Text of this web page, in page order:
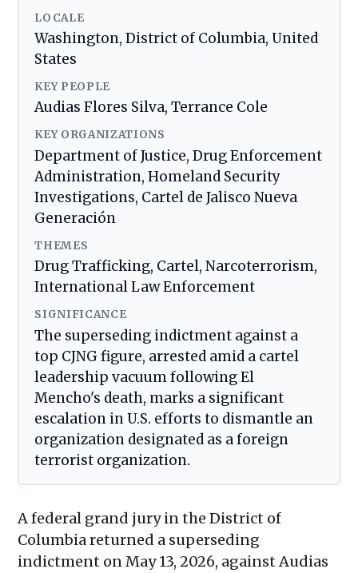
LOCALE
Washington, District of Columbia, United
States
KEY PEOPLE
Audias Flores Silva, Terrance Cole
KEY ORGANIZATIONS
Department of Justice, Drug Enforcement
Administration, Homeland Security
Investigations, Cartel de Jalisco Nueva
Generación
THEMES
Drug Trafficking, Cartel, Narcoterrorism,
International Law Enforcement
SIGNIFICANCE
The superseding indictment against a
top CJNG figure, arrested amid a cartel
leadership vacuum following El
Mencho's death, marks a significant
escalation in U.S. efforts to dismantle an
organization designated as a foreign
terrorist organization.
A federal grand jury in the District of
Columbia returned a superseding
indictment on May 13, 2026, against Audias